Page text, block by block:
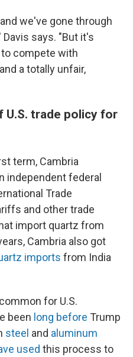
we've gone through
says. "But it's
compete with
a totally unfair,
trade policy for
term, Cambria
independent federal
Trade
and other trade
import quartz from
Cambria also got
imports from India
for U.S.
been long before Trump
steel and aluminum
used this process to